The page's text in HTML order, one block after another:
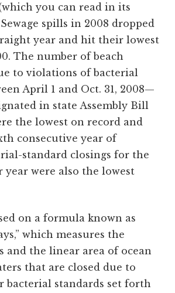
you can read in its
spills in 2008 dropped
year and hit their lowest
The number of beach
to violations of bacterial
April 1 and Oct. 31, 2008—
in state Assembly Bill
the lowest on record and
consecutive year of
standard closings for the
year were also the lowest
on a formula known as
which measures the
and the linear area of ocean
that are closed due to
bacterial standards set forth